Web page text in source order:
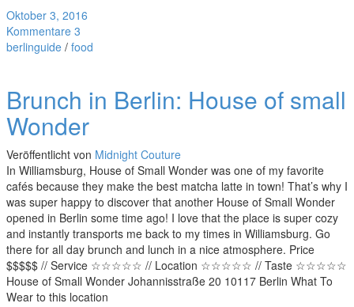
Oktober 3, 2016
Kommentare 3
berlinguide / food
Brunch in Berlin: House of small
Wonder
Veröffentlicht von Midnight Couture
In Williamsburg, House of Small Wonder was one of my favorite
cafés because they make the best matcha latte in town! That’s why I
was super happy to discover that another House of Small Wonder
opened in Berlin some time ago! I love that the place is super cozy
and instantly transports me back to my times in Williamsburg. Go
there for all day brunch and lunch in a nice atmosphere. Price
$$$$$ // Service ☆☆☆☆☆ // Location ☆☆☆☆☆ // Taste ☆☆☆☆☆
House of Small Wonder Johannisstraße 20 10117 Berlin What To
Wear to this location